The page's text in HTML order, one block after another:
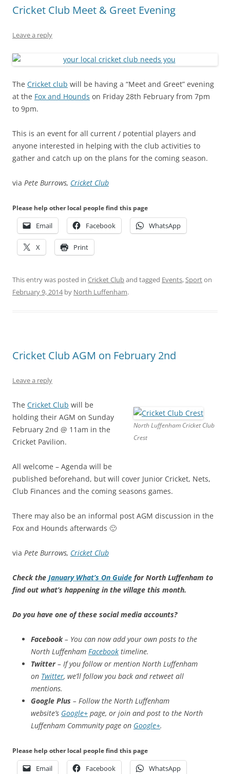
Cricket Club Meet & Greet Evening
Leave a reply
The Cricket club will be having a “Meet and Greet” evening
at the Fox and Hounds on Friday 28th February from 7pm
to 9pm.
This is an event for all current / potential players and
anyone interested in helping with the club activities to
gather and catch up on the plans for the coming season.
via Pete Burrows, Cricket Club
Please help other local people find this page
Email Facebook WhatsApp
X Print
This entry was posted in Cricket Cluband tagged Events,Sporton
February 9, 2014by North Luffenham.
Cricket Club AGM on February 2nd
Leave a reply
North Luffenham Cricket Club
Crest
The Cricket Club will be
holding their AGM on Sunday
February 2nd @ 11am in the
Cricket Pavilion.
All welcome – Agenda will be
published beforehand, but will cover Junior Cricket, Nets,
Club Finances and the coming seasons games.
There may also be an informal post AGM discussion in the
Fox and Hounds afterwards 🙂
via Pete Burrows, Cricket Club
Check the January What’s On Guide for North Luffenham to
find out what’s happening in the village this month.
Do you have one of these social media accounts?
Facebook– You can now add your own posts to the
North Luffenham Facebook timeline.
Twitter– If you follow or mention North Luffenham
on Twitter, we’ll follow you back and retweet all
mentions.
Google Plus – Follow the North Luffenham
website’s Google+ page, or join and post to the North
Luffenham Community page on Google+.
Please help other local people find this page
Email Facebook WhatsApp